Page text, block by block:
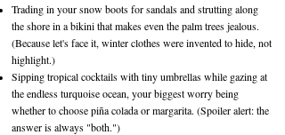
Trading in your snow boots for sandals and strutting along
the shore in a bikini that makes even the palm trees jealous.
(Because let's face it, winter clothes were invented to hide, not
highlight.)
Sipping tropical cocktails with tiny umbrellas while gazing at
the endless turquoise ocean, your biggest worry being
whether to choose piña colada or margarita. (Spoiler alert: the
answer is always "both.")